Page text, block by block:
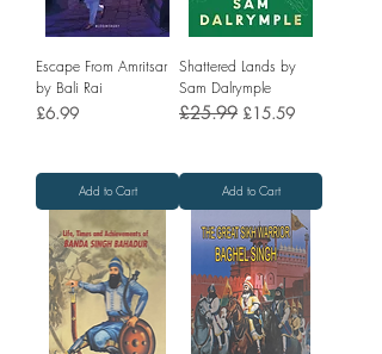
Escape From Amritsar
by Bali Rai
Price
£6.99
Add to Cart
Shattered Lands by
Sam Dalrymple
Regular Price
£25.99 Sale Price
£15.59
Add to Cart